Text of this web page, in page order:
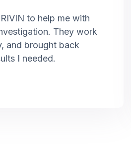
to help me with
They work
and brought back
I needed.